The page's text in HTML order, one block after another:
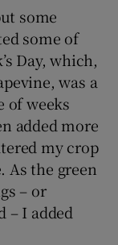
some
some of
Day, which,
was a
of weeks
added more
my crop
As the green
– or
– I added